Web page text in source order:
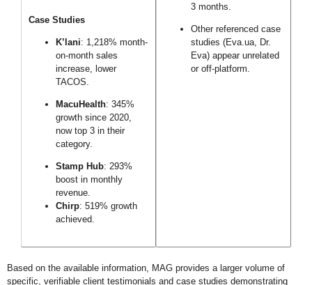
Case Studies
K’lani: 1,218% month-
on-month sales
increase, lower
TACOS.
MacuHealth: 345%
growth since 2020,
now top 3 in their
category.
Stamp Hub: 293%
boost in monthly
revenue.
Chirp: 519% growth
achieved.
3 months.
Other referenced case
studies (Eva.ua, Dr.
Eva) appear unrelated
or off-platform.
Based on the available information, MAG provides a larger volume of
specific, verifiable client testimonials and case studies demonstrating